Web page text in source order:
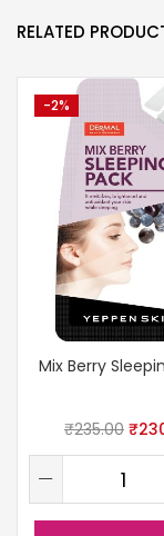
RELATED
-2%
Mix Berry
₹235.00 ₹